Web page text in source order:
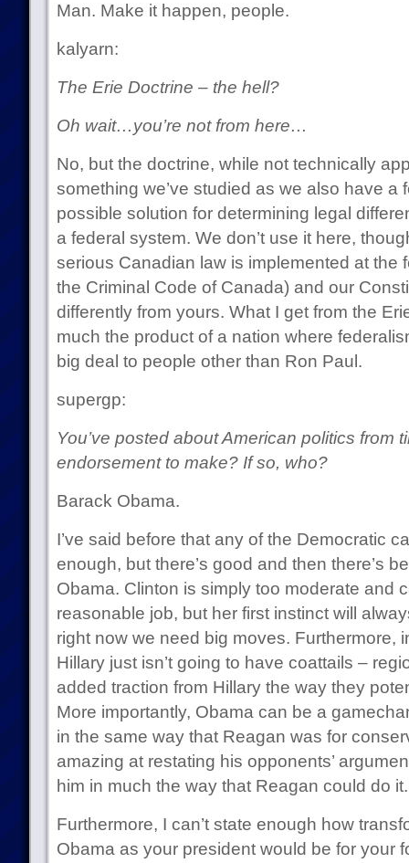
Man. Make it happen, people.
kalyarn:
The Erie Doctrine – the hell?
Oh wait…you’re not from here…
No, but the doctrine, while not technically
something we’ve studied as we also have a
possible solution for determining legal
a federal system. We don’t use it here,
serious Canadian law is implemented at the
the Criminal Code of Canada) and our
differently from yours. What I get from the
much the product of a nation where
big deal to people other than Ron Paul.
supergp:
You’ve posted about American politics from
endorsement to make? If so, who?
Barack Obama.
I’ve said before that any of the Democratic
enough, but there’s good and then there’s
Obama. Clinton is simply too moderate and
reasonable job, but her first instinct will
right now we need big moves. Furthermore,
Hillary just isn’t going to have coattails –
added traction from Hillary the way they
More importantly, Obama can be a
in the same way that Reagan was for
amazing at restating his opponents’
him in much the way that Reagan could do it.
Furthermore, I can’t state enough how
Obama as your president would be for your